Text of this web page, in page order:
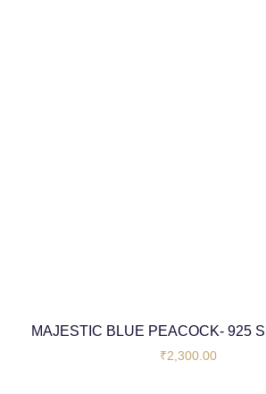
MAJESTIC BLUE PEACOCK- 925
₹2,300.00